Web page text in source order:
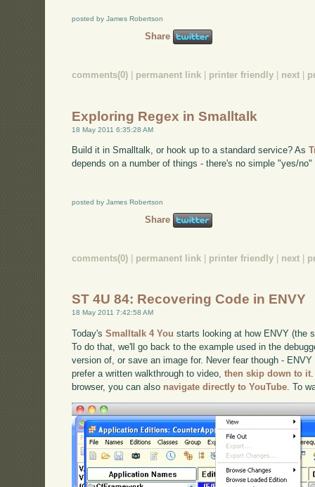
posted by James Robertson
Share
comments(0) permanent link printer friendly next
Exploring Regex in Smalltalk
18 May 2011 6:35:28 AM
Build it in Smalltalk, or hook up to a standard service? As
depends on a number of things - there's no simple "yes/
posted by James Robertson
Share
comments(0) permanent link printer friendly next
ST 4U 84: Recovering Code in ENVY
18 May 2011 7:42:58 AM
Today'sSmalltalk 4 You starts looking at how ENVY (the
To do that, we'll go back to the example used in the
version of, or save an image for. Never fear though -
prefer a written walkthrough to video,then skip down to it
browser, you can also navigate directly to YouTube. To